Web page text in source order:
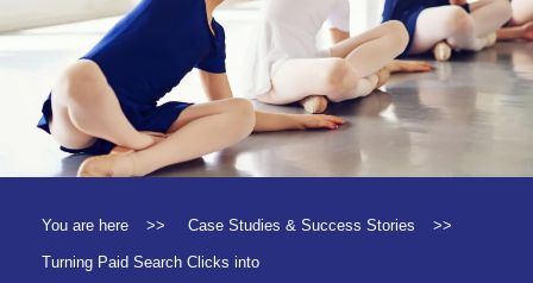
You are here >> Case Studies & Success Stories >>
Turning Paid Search Clicks into